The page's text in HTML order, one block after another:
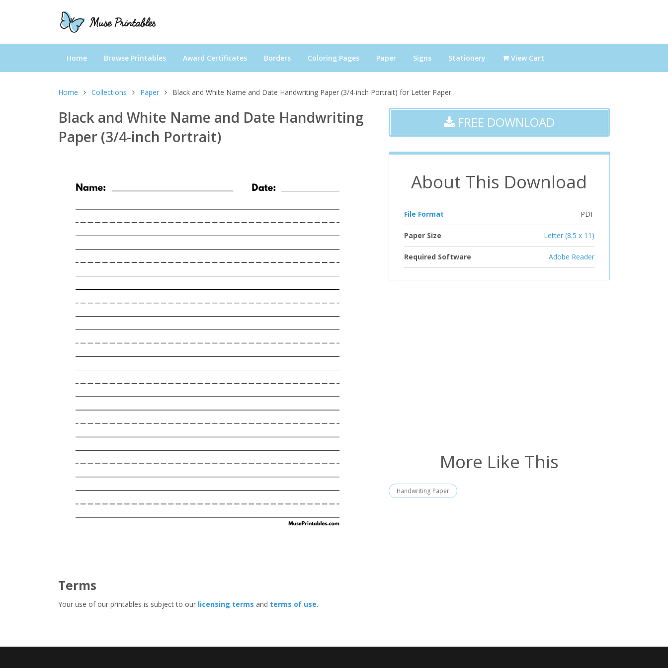
Home Browse Printables Award Certificates Borders Coloring Pages Paper Signs Stationery View Cart
Home Collections Paper Black and White Name and Date Handwriting Paper (3/4-inch Portrait) for Letter Paper
Black and White Name and Date Handwriting
Paper (3/4-inch Portrait)
Terms
Your use of our printables is subject to our licensing terms and terms of use.
FREE DOWNLOAD
About This Download
File Format PDF
Paper Size Letter (8.5 x 11)
Required Software Adobe Reader
More Like This
Handwriting Paper